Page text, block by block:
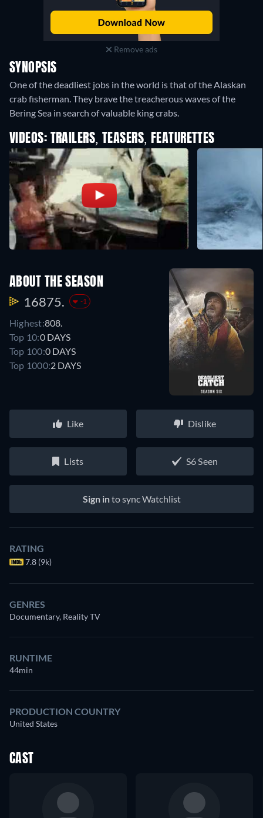
Remove ads
SYNOPSIS
One of the deadliest jobs in the world is that of the Alaskan
crab fisherman. They brave the treacherous waves of the
Bering Sea in search of valuable king crabs.
VIDEOS: TRAILERS, TEASERS, FEATURETTES
ABOUT THE SEASON
16875. -1
Highest:808.
Top 10:0 DAYS
Top 100:0 DAYS
Top 1000:2 DAYS
Like Dislike
Lists S6 Seen
Sign into sync Watchlist
RATING
7.8 (9k)
GENRES
Documentary, Reality TV
RUNTIME
44min
PRODUCTION COUNTRY
United States
CAST